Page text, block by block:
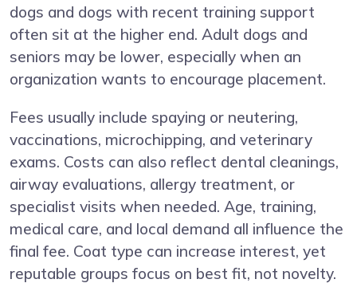
dogs and dogs with recent training support
often sit at the higher end. Adult dogs and
seniors may be lower, especially when an
organization wants to encourage placement.
Fees usually include spaying or neutering,
vaccinations, microchipping, and veterinary
exams. Costs can also reflect dental cleanings,
airway evaluations, allergy treatment, or
specialist visits when needed. Age, training,
medical care, and local demand all influence the
final fee. Coat type can increase interest, yet
reputable groups focus on best fit, not novelty.